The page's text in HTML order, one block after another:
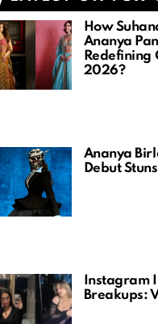
How
Ananya
Redefining
2026?
Ananya
Debut
Instagram
Breakups: